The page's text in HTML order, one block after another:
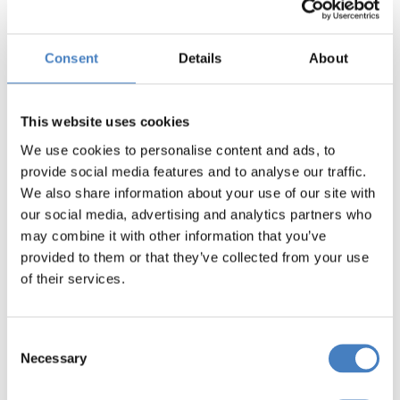
Consent Details About
This website uses cookies
We use cookies to personalise content and ads, to
provide social media features and to analyse our traffic.
We also share information about your use of our site with
our social media, advertising and analytics partners who
may combine it with other information that you’ve
provided to them or that they’ve collected from your use
of their services.
Selection
Necessary
Find your nearest
pick-up point
We will pick you up close to home and take
whisked away to your holiday destination.
Simply enter your postcode into the search